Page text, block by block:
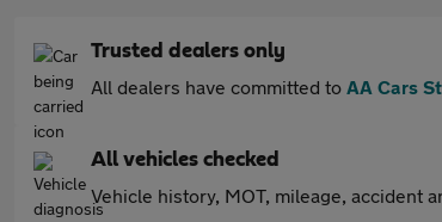
Trusted dealers only
All dealers have committed to AA Cars
All vehicles checked
Vehicle history, MOT, mileage, accident